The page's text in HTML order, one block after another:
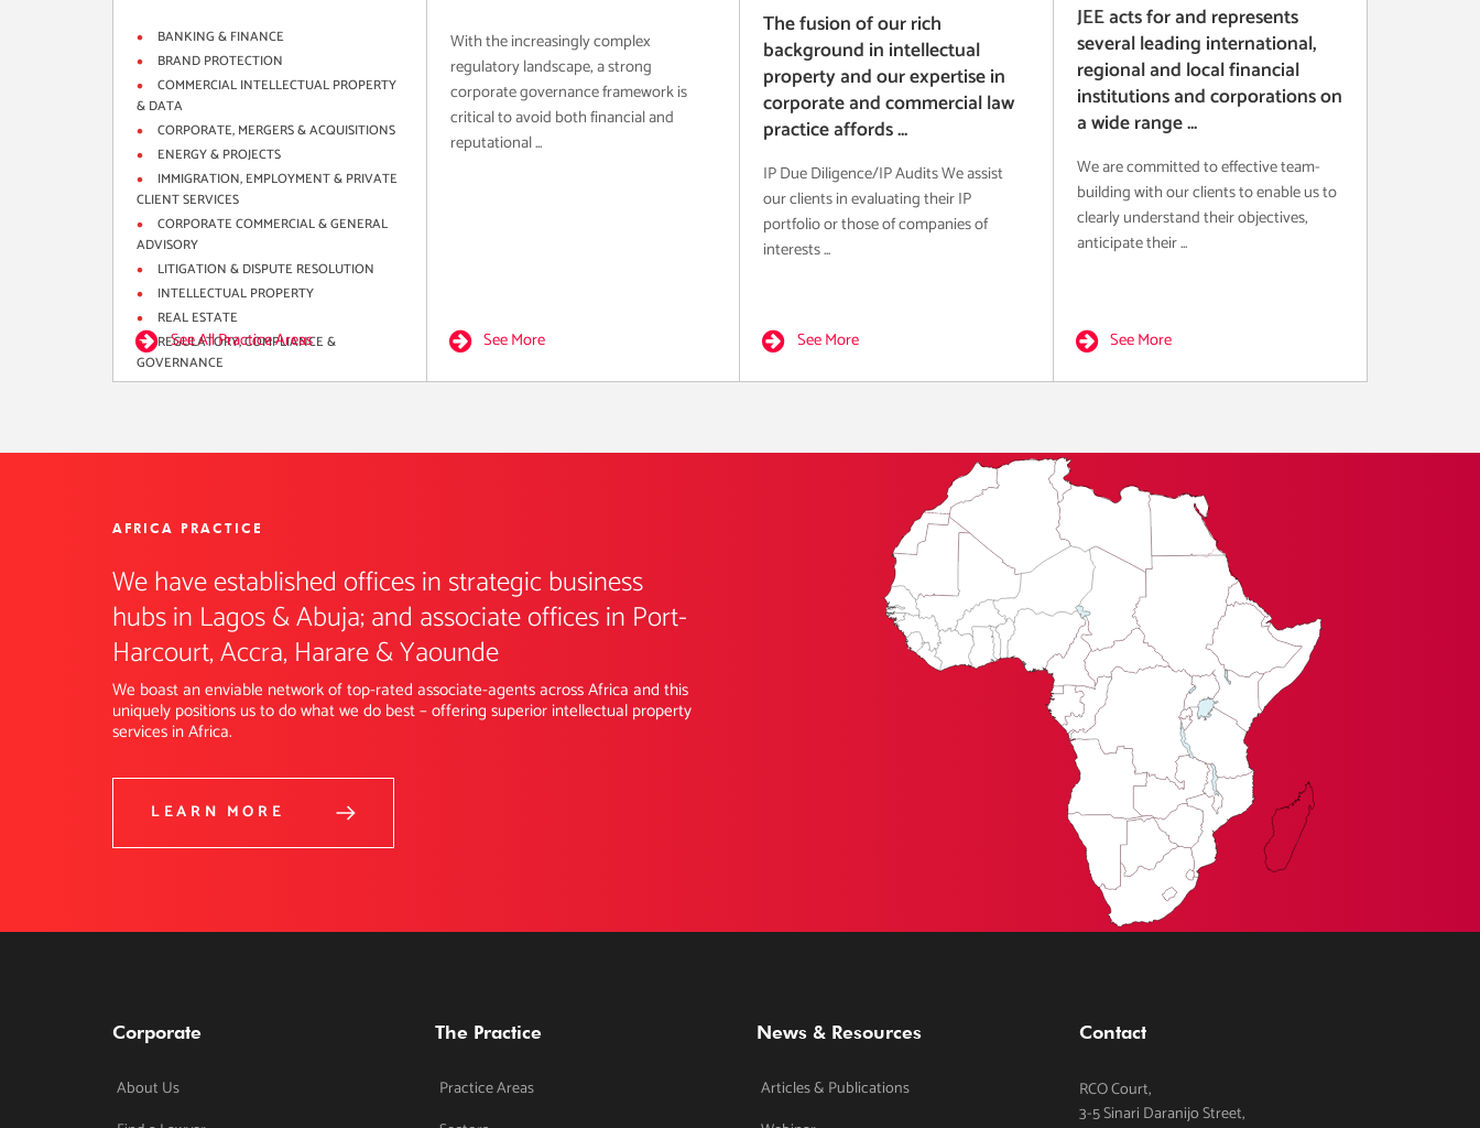
BANKING & FINANCE
BRAND PROTECTION
COMMERCIAL INTELLECTUAL PROPERTY
& DATA
CORPORATE, MERGERS & ACQUISITIONS
ENERGY & PROJECTS
IMMIGRATION, EMPLOYMENT & PRIVATE
CLIENT SERVICES
CORPORATE COMMERCIAL & GENERAL
ADVISORY
LITIGATION & DISPUTE RESOLUTION
INTELLECTUAL PROPERTY
REAL ESTATE
REGULATORY, COMPLIANCE &
GOVERNANCE
See All Practice Areas
With the increasingly complex
regulatory landscape, a strong
corporate governance framework is
critical to avoid both financial and
reputational ...
See More
The fusion of our rich
background in intellectual
property and our expertise in
corporate and commercial law
practice affords ...
IP Due Diligence/IP Audits We assist
our clients in evaluating their IP
portfolio or those of companies of
interests ...
See More
JEE acts for and represents
several leading international,
regional and local financial
institutions and corporations on
a wide range ...
We are committed to effective team-
building with our clients to enable us to
clearly understand their objectives,
anticipate their ...
See More
AFRICA PRACTICE
We have established offices in strategic business
hubs in Lagos & Abuja; and associate offices in Port-
Harcourt, Accra, Harare & Yaounde
We boast an enviable network of top-rated associate-agents across Africa and this
uniquely positions us to do what we do best – offering superior intellectual property
services in Africa.
LEARN MORE
Corporate
About Us
The Practice
Practice Areas
News & Resources
Articles & Publications
Contact
RCO Court,
3-5 Sinari Daranijo Street,